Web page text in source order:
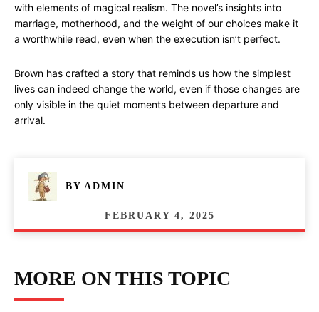
with elements of magical realism. The novel’s insights into
marriage, motherhood, and the weight of our choices make it
a worthwhile read, even when the execution isn’t perfect.
Brown has crafted a story that reminds us how the simplest
lives can indeed change the world, even if those changes are
only visible in the quiet moments between departure and
arrival.
BY ADMIN
FEBRUARY 4, 2025
MORE ON THIS TOPIC